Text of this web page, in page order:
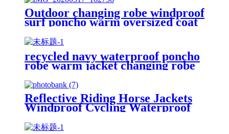
Outdoor changing robe windproof
surf poncho warm oversized coat
with hood thicken lining
recycled navy waterproof poncho
robe warm jacket changing robe
sherpa fleece surf coat
Reflective Riding Horse Jackets
Windproof Cycling Waterproof
coat changing hooded robe